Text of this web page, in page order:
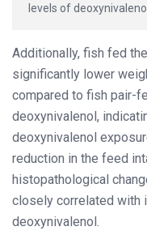
levels of
Additionally, fish fed
significantly lower
compared to fish pair-
deoxynivalenol,
deoxynivalenol
reduction in the feed
histopathological
closely correlated with
deoxynivalenol.